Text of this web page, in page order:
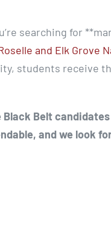
searching for
and Elk Grove
students receive
Belt
and we look